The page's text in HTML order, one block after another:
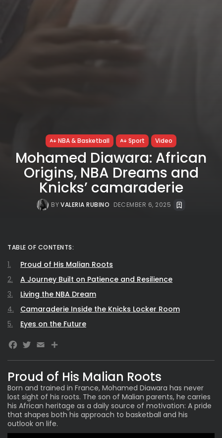
NBA & Basketball Sport Video
Mohamed Diawara: African
Origins, NBA Dreams and
Knicks’ camaraderie
BYVALERIA RUBINO DECEMBER 6, 2025
Proud of His Malian Roots
Born and trained in France, Mohamed Diawara has never
lost sight of his roots. The son of Malian parents, he carries
his African heritage as a daily source of motivation: A pride
that shapes both his approach to basketball and his
outlook on life.
TABLE OF CONTENTS:
Proud of His Malian Roots
A Journey Built on Patience and Resilience
Living the NBA Dream
Camaraderie Inside the Knicks Locker Room
Eyes on the Future
Facebook
Twitter
EmailShare